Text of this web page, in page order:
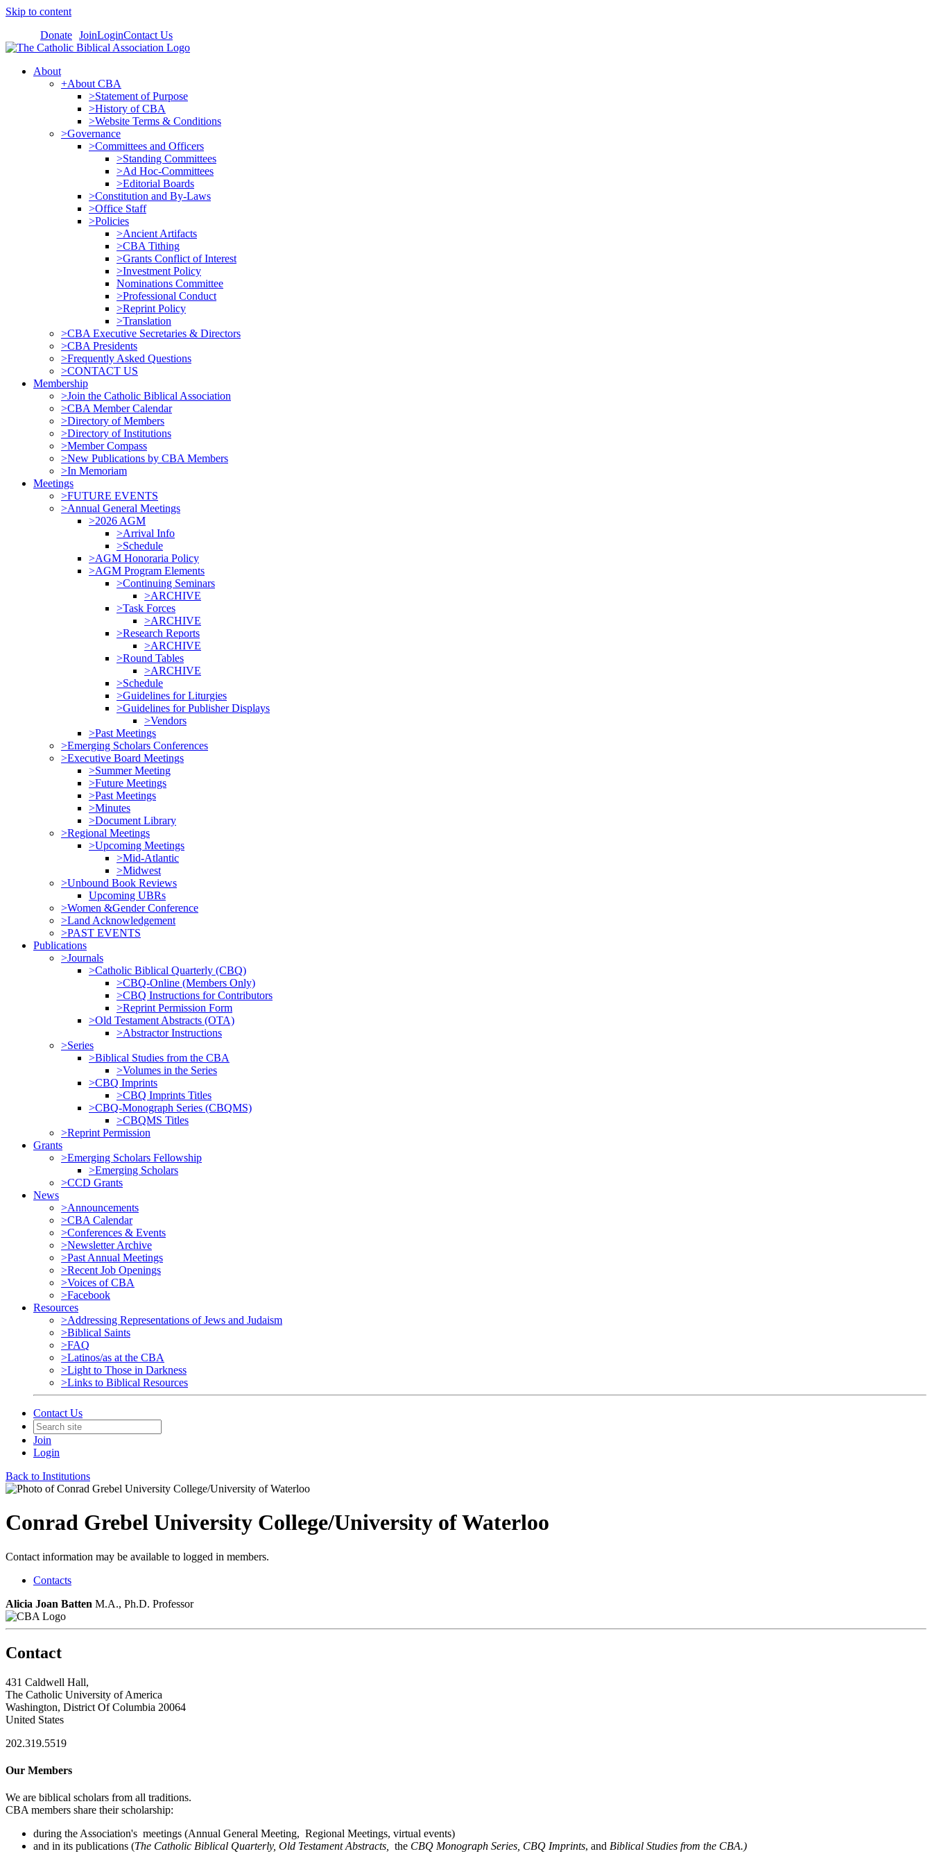
Skip to content
Donate JoinLoginContact Us
About
+About CBA
>Statement of Purpose
>History of CBA
>Website Terms & Conditions
>Governance
>Committees and Officers
>Standing Committees
>Ad Hoc-Committees
>Editorial Boards
>Constitution and By-Laws
>Office Staff
>Policies
>Ancient Artifacts
>CBA Tithing
>Grants Conflict of Interest
>Investment Policy
Nominations Committee
>Professional Conduct
>Reprint Policy
>Translation
>CBA Executive Secretaries & Directors
>CBA Presidents
>Frequently Asked Questions
>CONTACT US
Membership
>Join the Catholic Biblical Association
>CBA Member Calendar
>Directory of Members
>Directory of Institutions
>Member Compass
>New Publications by CBA Members
>In Memoriam
Meetings
>FUTURE EVENTS
>Annual General Meetings
>2026 AGM
>Arrival Info
>Schedule
>AGM Honoraria Policy
>AGM Program Elements
>Continuing Seminars
>ARCHIVE
>Task Forces
>ARCHIVE
>Research Reports
>ARCHIVE
>Round Tables
>ARCHIVE
>Schedule
>Guidelines for Liturgies
>Guidelines for Publisher Displays
>Vendors
>Past Meetings
>Emerging Scholars Conferences
>Executive Board Meetings
>Summer Meeting
>Future Meetings
>Past Meetings
>Minutes
>Document Library
>Regional Meetings
>Upcoming Meetings
>Mid-Atlantic
>Midwest
>Unbound Book Reviews
Upcoming UBRs
>Women &Gender Conference
>Land Acknowledgement
>PAST EVENTS
Publications
>Journals
>Catholic Biblical Quarterly (CBQ)
>CBQ-Online (Members Only)
>CBQ Instructions for Contributors
>Reprint Permission Form
>Old Testament Abstracts (OTA)
>Abstractor Instructions
>Series
>Biblical Studies from the CBA
>Volumes in the Series
>CBQ Imprints
>CBQ Imprints Titles
>CBQ-Monograph Series (CBQMS)
>CBQMS Titles
>Reprint Permission
Grants
>Emerging Scholars Fellowship
>Emerging Scholars
>CCD Grants
News
>Announcements
>CBA Calendar
>Conferences & Events
>Newsletter Archive
>Past Annual Meetings
>Recent Job Openings
>Voices of CBA
>Facebook
Resources
>Addressing Representations of Jews and Judaism
>Biblical Saints
>FAQ
>Latinos/as at the CBA
>Light to Those in Darkness
>Links to Biblical Resources
Contact Us
Join
Login
Back to Institutions
Conrad Grebel University College/University of Waterloo
Contact information may be available to logged in members.
Contacts
Alicia Joan Batten M.A., Ph.D. Professor
Contact
431 Caldwell Hall,
The Catholic University of America
Washington, District Of Columbia 20064
United States
202.319.5519
Our Members
We are biblical scholars from all traditions.
CBA members share their scholarship:
during the Association's meetings (Annual General Meeting, Regional Meetings, virtual events)
and in its publications (The Catholic Biblical Quarterly, Old Testament Abstracts, the CBQ Monograph Series, CBQ Imprints, and Biblical Studies from the CBA.)